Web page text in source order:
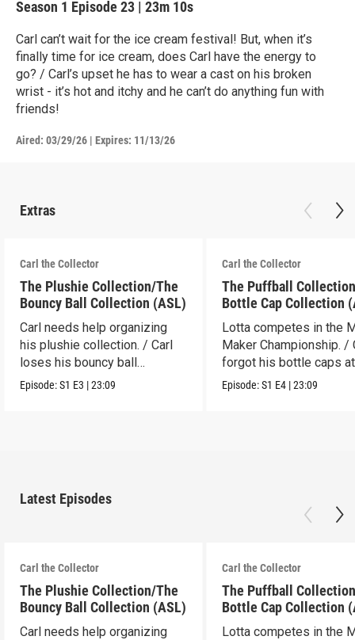
Season 1 Episode 23 | 23m 10s
Carl can’t wait for the ice cream festival! But, when it’s
finally time for ice cream, does Carl have the energy to
go? / Carl’s upset he has to wear a cast on his broken
wrist - it’s hot and itchy and he can’t do anything fun with
friends!
Aired: 03/29/26 | Expires: 11/13/26
Extras
Carl the Collector
The Plushie Collection/The
Bouncy Ball Collection (ASL)
Carl needs help organizing
his plushie collection. / Carl
loses his bouncy ball
collection.
Episode:S1 E3 |23:09
Carl the Collector
The Puffball
Bottle Cap Collection
Lotta competes in the
Maker Championship. /
forgot his bottle caps
dad’s.
Episode:S1 E4 |23:09
Latest Episodes
Carl the Collector
The Plushie Collection/The
Bouncy Ball Collection (ASL)
Carl needs help organizing
Carl the Collector
The Puffball
Bottle Cap Collection
Lotta competes in the